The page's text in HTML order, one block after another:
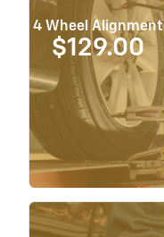
4 Wheel Alignment
$129.00